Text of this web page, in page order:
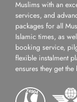
Muslims with an
services, and
packages for all
Islamic times, as
booking service,
flexible instalment
ensures they get